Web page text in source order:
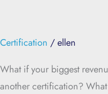
Certification /ellen
What if your biggest
another certification?